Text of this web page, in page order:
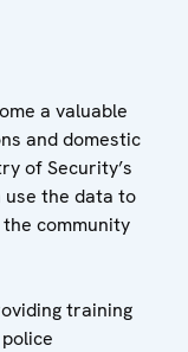
a valuable
and domestic
of Security’s
use the data to
community
training